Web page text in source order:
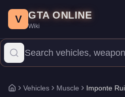
Price: $10,000 .Top Speed: 108.25
The Imponte Ruiner is a mid-
V GTA ONLINE
Wiki
Home
Vehicles Muscle Imponte